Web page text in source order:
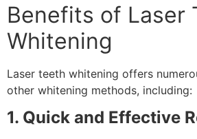
Benefits of Laser
Whitening
Laser teeth whitening offers
other whitening methods, including:
1. Quick and Effective